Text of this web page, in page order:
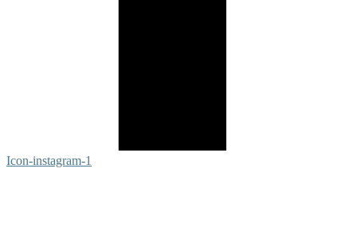
Icon-instagram-1